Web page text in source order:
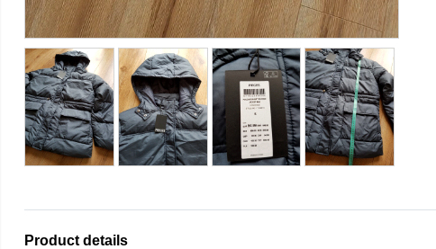
Product details